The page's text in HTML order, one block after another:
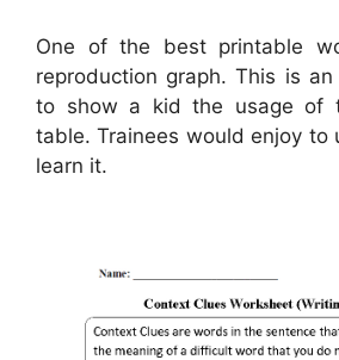
One of the best printable
reproduction graph. This is
to show a kid the usage of
table. Trainees would enjoy to
learn it.